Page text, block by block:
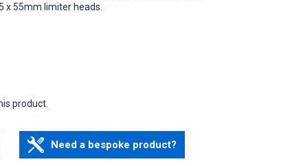
x 55mm limiter heads.
product.
Need a bespoke product?